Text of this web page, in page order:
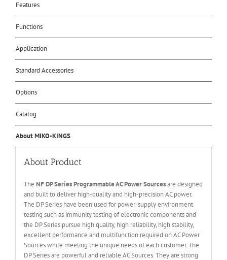
Features
Functions
Application
Standard Accessories
Options
Catalog
About MIKO-KINGS
About Product
The NF DP Series Programmable AC Power Sourcesare designed
and built to deliver high-quality and high-precision AC power.
The DP Series have been used for power-supply environment
testing such as immunity testing of electronic components and
the DP Series pursue high quality, high reliability, high stability,
excellent performance and multifunction required on AC Power
Sources while meeting the unique needs of each customer. The
DP Series are powerful and reliable AC Sources. They are strong